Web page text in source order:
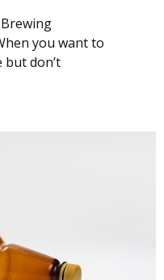
you want to
don’t